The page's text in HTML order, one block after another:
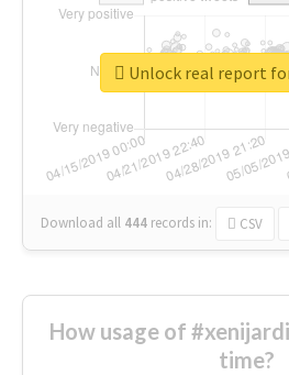
Download all 444 records in: CSV
Unlock real report
How usage of
time?